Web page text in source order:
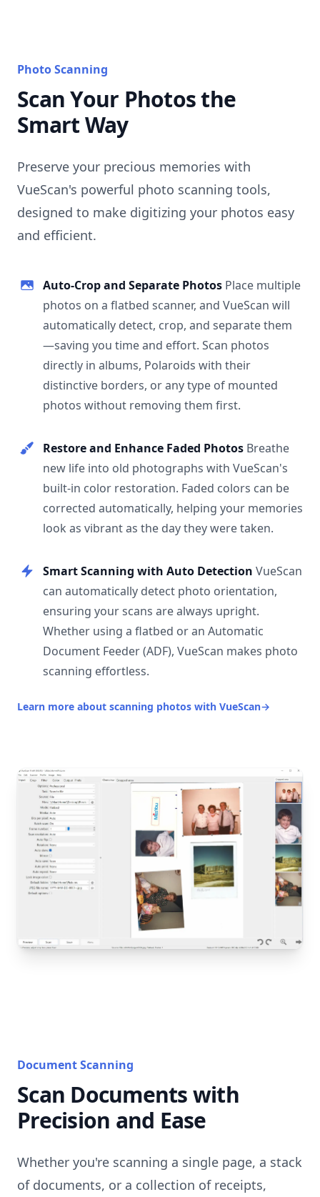
Photo Scanning
Scan Your Photos the
Smart Way
Preserve your precious memories with
VueScan's powerful photo scanning tools,
designed to make digitizing your photos easy
and efficient.
Auto-Crop and Separate Photos Place multiple
photos on a flatbed scanner, and VueScan will
automatically detect, crop, and separate them
—saving you time and effort. Scan photos
directly in albums, Polaroids with their
distinctive borders, or any type of mounted
photos without removing them first.
Restore and Enhance Faded Photos Breathe
new life into old photographs with VueScan's
built-in color restoration. Faded colors can be
corrected automatically, helping your memories
look as vibrant as the day they were taken.
Smart Scanning with Auto Detection VueScan
can automatically detect photo orientation,
ensuring your scans are always upright.
Whether using a flatbed or an Automatic
Document Feeder (ADF), VueScan makes photo
scanning effortless.
Learn more about scanning photos with VueScan→
Document Scanning
Scan Documents with
Precision and Ease
Whether you're scanning a single page, a stack
of documents, or a collection of receipts,